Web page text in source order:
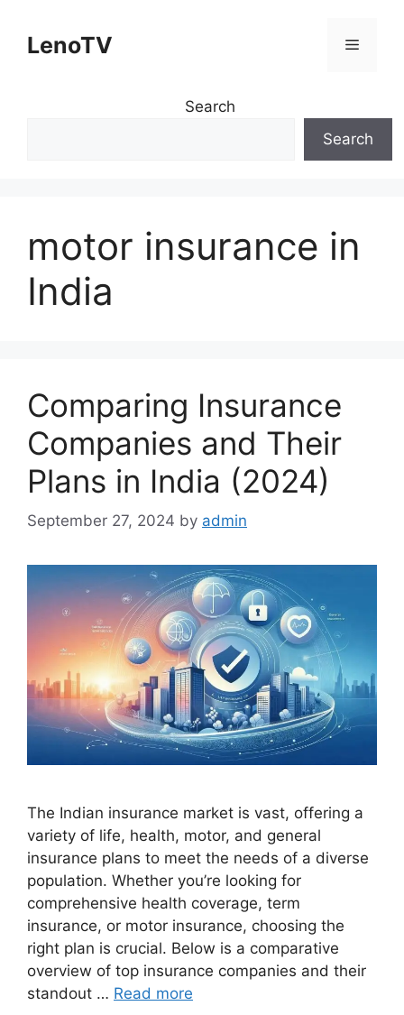
contentLenoTV Menu
Search
Search
motor insurance in
India
Comparing Insurance
Companies and Their
Plans in India (2024)
September 27, 2024 by admin
The Indian insurance market is vast, offering a
variety of life, health, motor, and general
insurance plans to meet the needs of a diverse
population. Whether you’re looking for
comprehensive health coverage, term
insurance, or motor insurance, choosing the
right plan is crucial. Below is a comparative
overview of top insurance companies and their
standout … Read more